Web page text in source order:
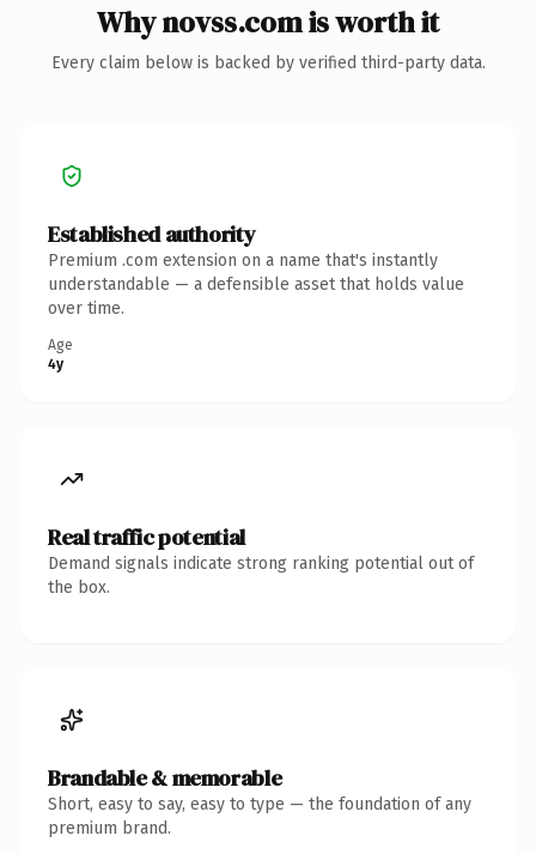
Why novss.com is worth it
Every claim below is backed by verified third-party data.
Established authority
Premium .com extension on a name that's instantly
understandable — a defensible asset that holds value
over time.
Age
4y
Real traffic potential
Demand signals indicate strong ranking potential out of
the box.
Brandable & memorable
Short, easy to say, easy to type — the foundation of any
premium brand.